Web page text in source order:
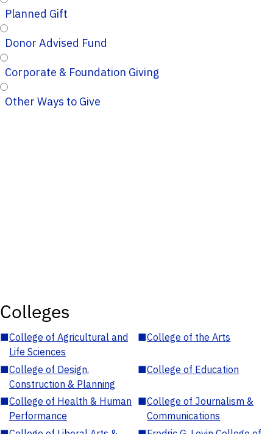
Planned Gift
Donor Advised Fund
Corporate & Foundation Giving
Other Ways to Give
Colleges
■College of Agricultural and
Life Sciences
■College of the Arts
■College of Design,
Construction & Planning
■College of Education
■College of Health & Human
Performance
■College of Journalism &
Communications